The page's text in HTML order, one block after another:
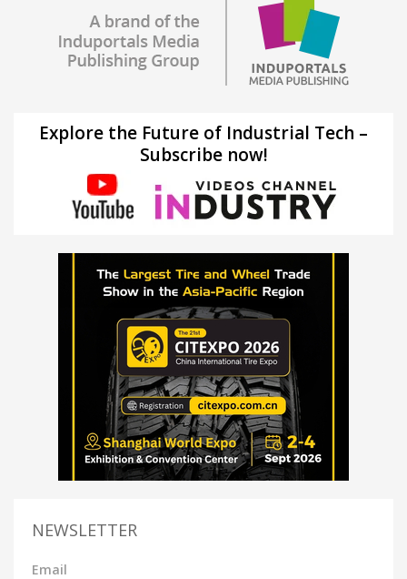
Explore the Future of Industrial Tech –
Subscribe now!
NEWSLETTER
Email